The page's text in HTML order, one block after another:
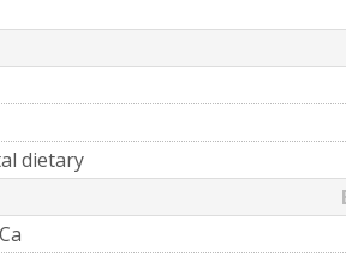
dietary